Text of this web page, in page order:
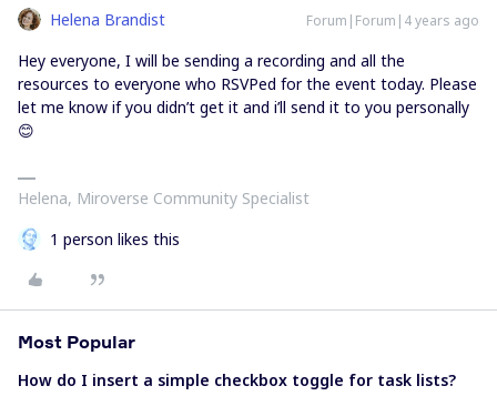
Helena Brandist Forum|Forum|4 years ago
Hey everyone, I will be sending a recording and all the
resources to everyone who RSVPed for the event today. Please
let me know if you didn’t get it and i’ll send it to you personally
😊
Helena, Miroverse Community Specialist
1 person likes this
Most Popular
How do I insert a simple checkbox toggle for task lists?